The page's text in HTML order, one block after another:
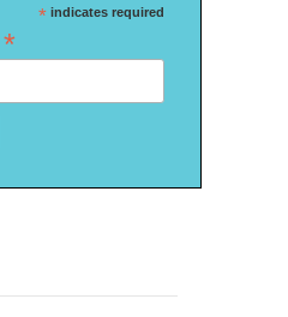
*indicates required
*